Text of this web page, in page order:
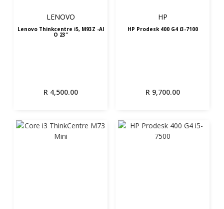
LENOVO
Lenovo Thinkcentre i5, M93Z -AI
O 23″
R4,500.00
HP
HP Prodesk 400 G4 i3-7100
R9,700.00